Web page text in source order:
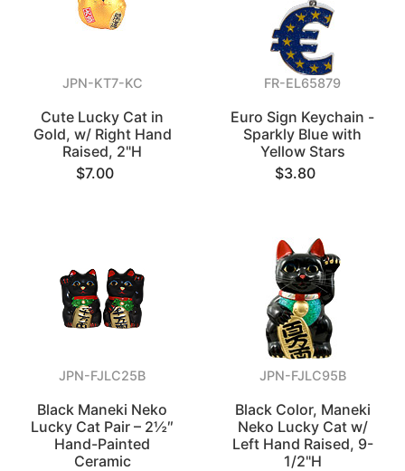
JPN-KT7-KC
Cute Lucky Cat in
Gold, w/ Right Hand
Raised, 2"H
$7.00
FR-EL65879
Euro Sign Keychain -
Sparkly Blue with
Yellow Stars
$3.80
JPN-FJLC25B
Black Maneki Neko
Lucky Cat Pair – 2½″
Hand-Painted
Ceramic
JPN-FJLC95B
Black Color, Maneki
Neko Lucky Cat w/
Left Hand Raised, 9-
1/2"H